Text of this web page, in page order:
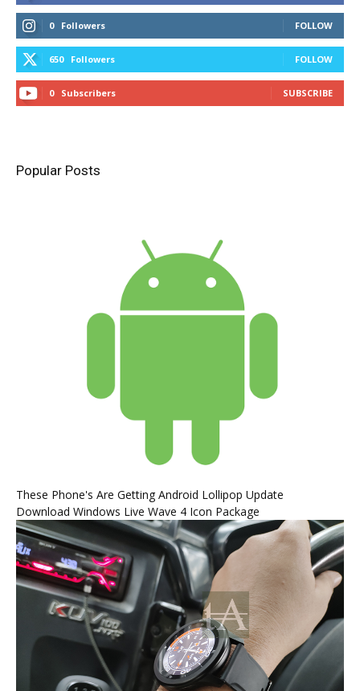
0 Followers FOLLOW
650 Followers FOLLOW
0 Subscribers SUBSCRIBE
Popular Posts
These Phone's Are Getting Android Lollipop Update
Download Windows Live Wave 4 Icon Package